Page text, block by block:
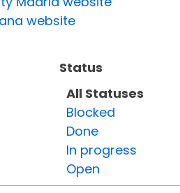
website
Status
All Statuses
Blocked
Done
In progress
Open